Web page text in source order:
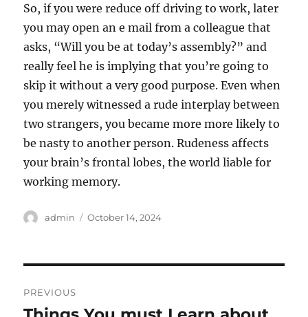
So, if you were reduce off driving to work, later
you may open an e mail from a colleague that
asks, “Will you be at today’s assembly?” and
really feel he is implying that you’re going to
skip it without a very good purpose. Even when
you merely witnessed a rude interplay between
two strangers, you became more more likely to
be nasty to another person. Rudeness affects
your brain’s frontal lobes, the world liable for
working memory.
Author
admin
Posted
October 14, 2024
navigation
PREVIOUS
Previous